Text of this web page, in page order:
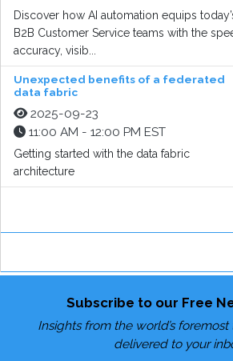
Discover how AI automation equips
B2B Customer Service teams with the
accuracy, visib...
Unexpected benefits of a federated
data fabric
2025-09-23
11:00 AM - 12:00 PM EST
Getting started with the data fabric
architecture
Subscribe to our Free
Insights from the world’s
delivered to your